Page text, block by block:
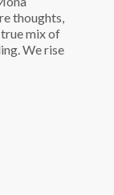
thoughts,
mix of
We rise